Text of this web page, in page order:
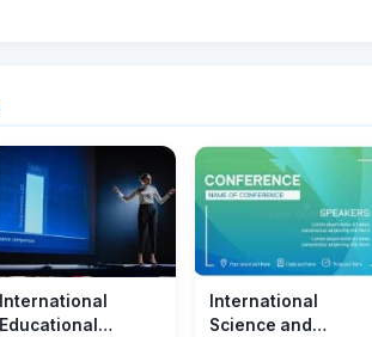
International
Educational
International
Science and